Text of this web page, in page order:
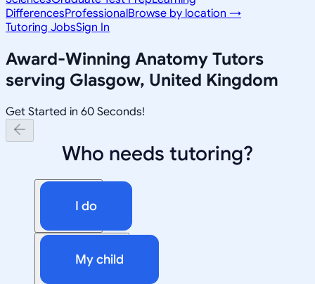
DifferencesProfessionalBrowse by location →
Tutoring JobsSign In
Award-Winning Anatomy Tutors
serving Glasgow, United Kingdom
Get Started in 60 Seconds!
Who needs tutoring?
I do
My child